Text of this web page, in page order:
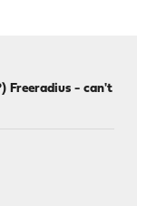
Freeradius - can't